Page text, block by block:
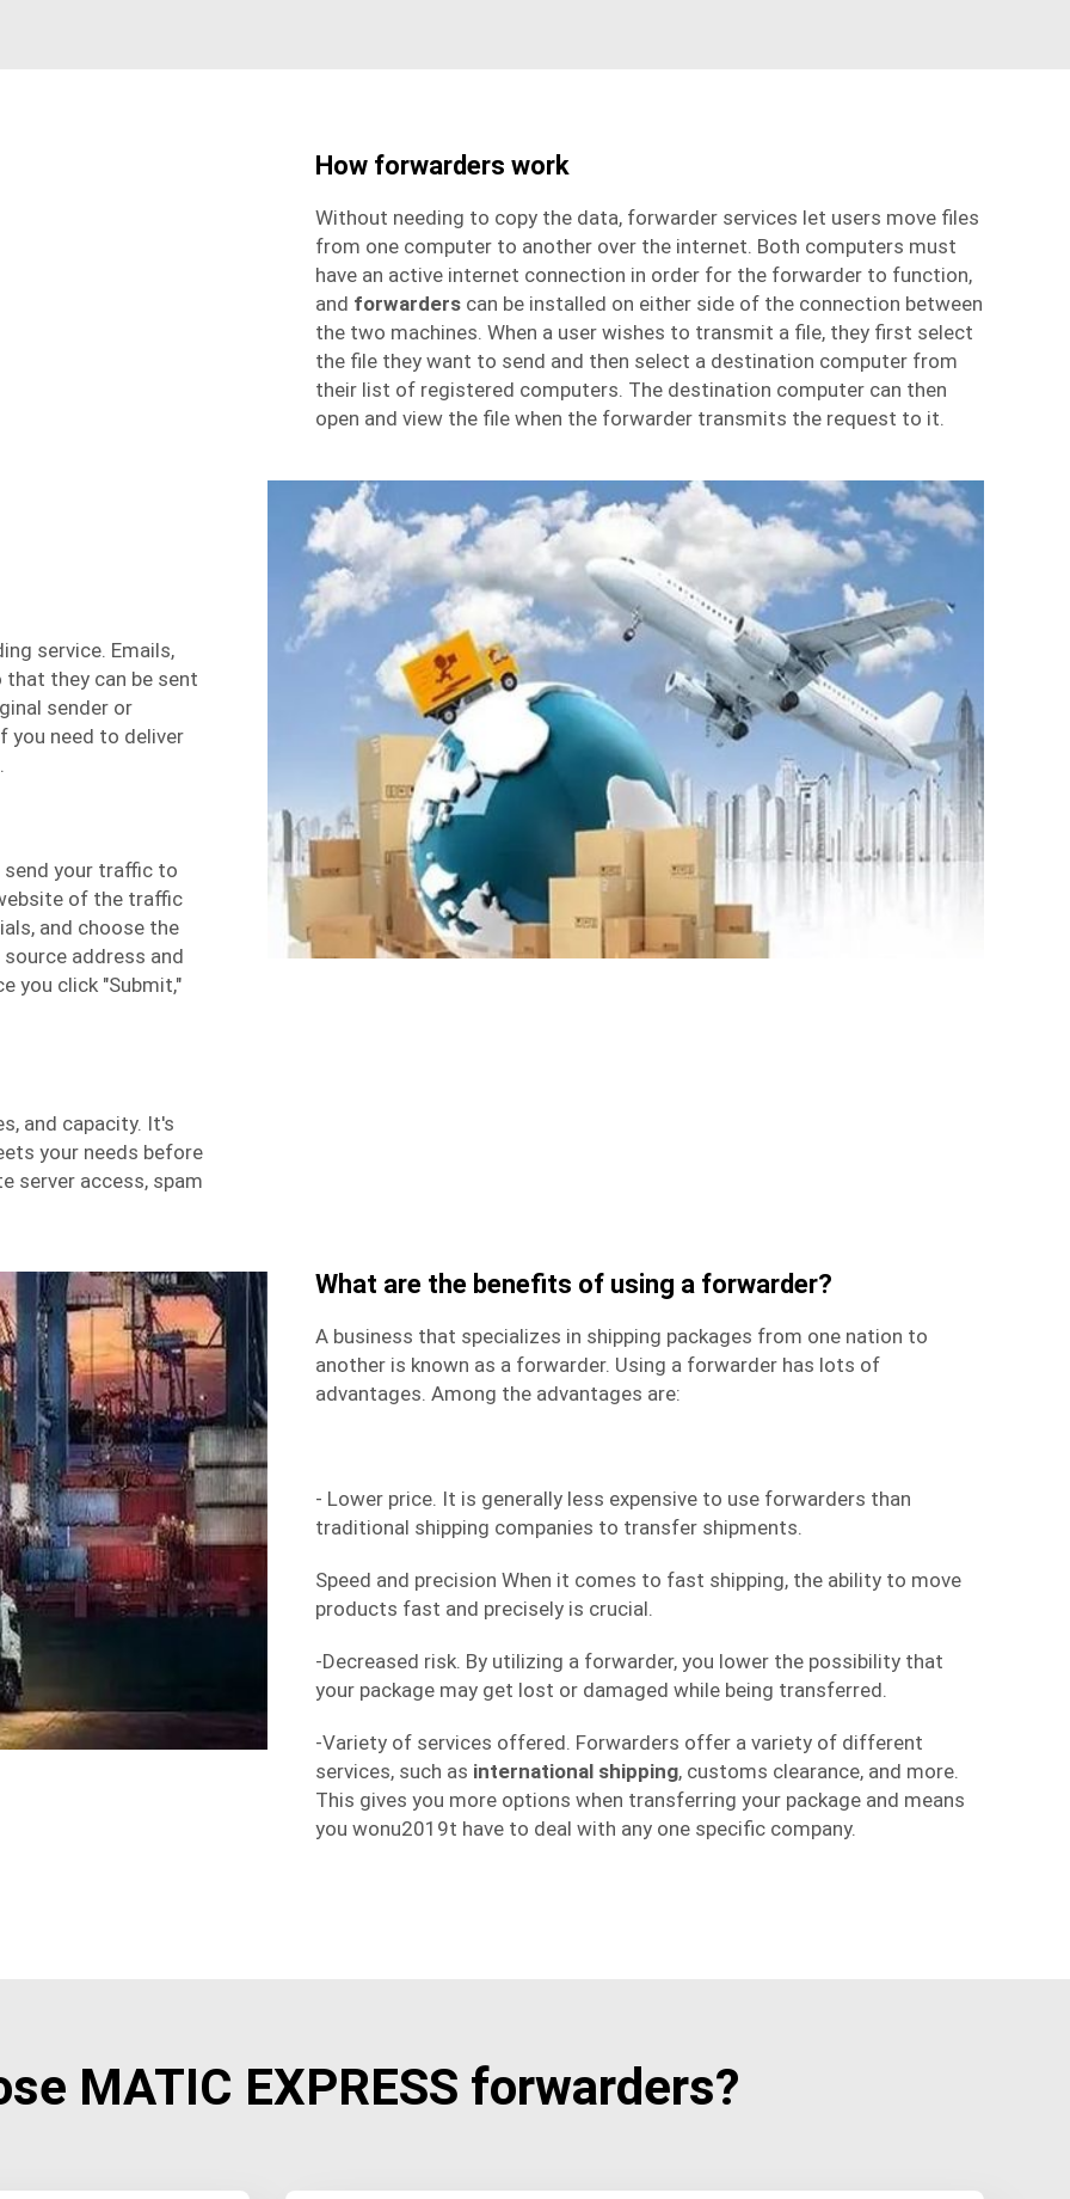
How forwarders work
Without needing to copy the data, forwarder services let users move files
from one computer to another over the internet. Both computers must
have an active internet connection in order for the forwarder to function,
and forwarders can be installed on either side of the connection between
the two machines. When a user wishes to transmit a file, they first select
the file they want to send and then select a destination computer from
their list of registered computers. The destination computer can then
open and view the file when the forwarder transmits the request to it.
service. Emails,
they can be sent
sender or
you need to deliver
your traffic to
of the traffic
and choose the
address and
you click "Submit,"
and capacity. It's
your needs before
server access, spam
What are the benefits of using a forwarder?
A business that specializes in shipping packages from one nation to
another is known as a forwarder. Using a forwarder has lots of
advantages. Among the advantages are:
- Lower price. It is generally less expensive to use forwarders than
traditional shipping companies to transfer shipments.
Speed and precision When it comes to fast shipping, the ability to move
products fast and precisely is crucial.
-Decreased risk. By utilizing a forwarder, you lower the possibility that
your package may get lost or damaged while being transferred.
-Variety of services offered. Forwarders offer a variety of different
services, such as international shipping, customs clearance, and more.
This gives you more options when transferring your package and means
you wonu2019t have to deal with any one specific company.
MATIC EXPRESS forwarders?